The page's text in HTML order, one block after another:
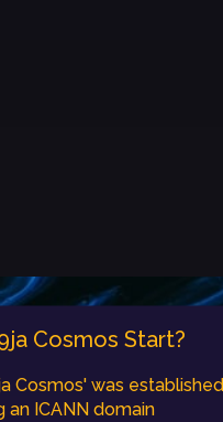
Cosmos Start?
Cosmos' was established
an ICANN domain